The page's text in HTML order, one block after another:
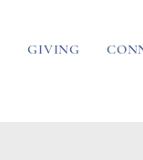
GIVING